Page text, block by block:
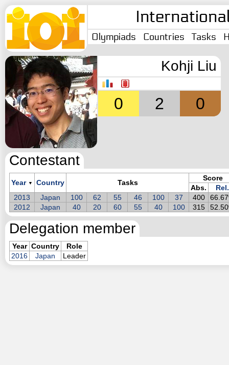
Olympiads Countries Tasks
Kohji Liu
0 2 0
Contestant
Year ▼ Country Tasks
Score
Abs.
Rel.
2013
Japan 100 62 55 46 100 37 400
2012
Japan 40 20 60 55 40 100 315
Delegation member
Year Country
Role
2016
Japan Leader